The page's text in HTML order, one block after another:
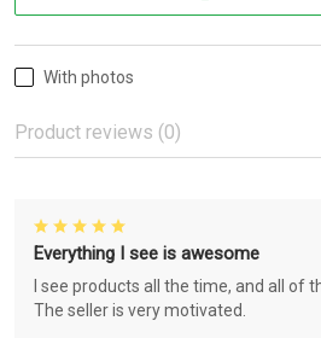
With photos
Product reviews (0)
Everything I see is awesome
I see products all the time, and all of
The seller is very motivated.